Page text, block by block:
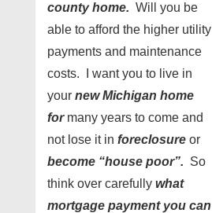
county home. Will you be
able to afford the higher utility
payments and maintenance
costs. I want you to live in
your new Michigan home
formany years to come and
not lose it in foreclosure or
become “house poor”. So
think over carefully what
mortgage payment you can